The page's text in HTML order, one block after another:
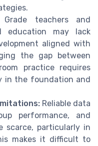
teachers and
education may lack
aligned with
the gap between
practice requires
in the foundation and
Reliable data
performance, and
scarce, particularly in
makes it difficult to